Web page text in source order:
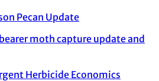
Pecan Update
moth capture update and
Herbicide Economics